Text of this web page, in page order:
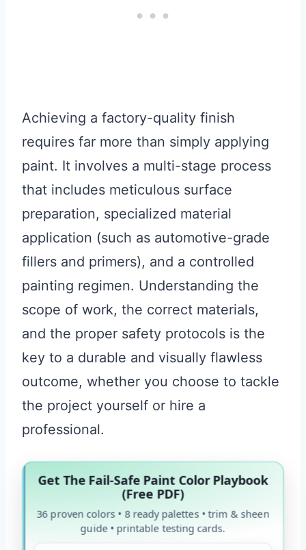
Achieving a factory-quality finish
requires far more than simply applying
paint. It involves a multi-stage process
that includes meticulous surface
preparation, specialized material
application (such as automotive-grade
fillers and primers), and a controlled
painting regimen. Understanding the
scope of work, the correct materials,
and the proper safety protocols is the
key to a durable and visually flawless
outcome, whether you choose to tackle
the project yourself or hire a
professional.
Get The Fail-Safe Paint Color Playbook
(Free PDF)
36 proven colors • 8 ready palettes • trim & sheen
guide • printable testing cards.